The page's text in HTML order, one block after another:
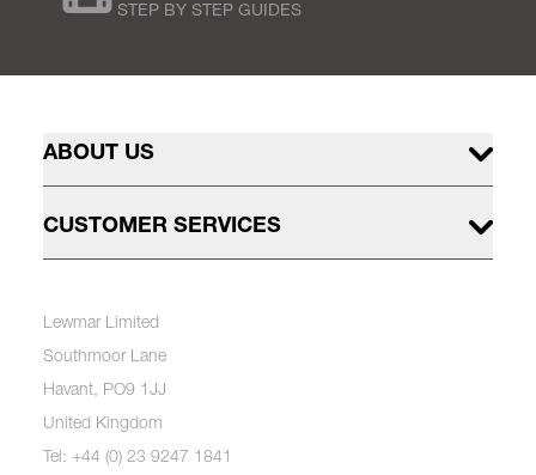
STEP BY STEP GUIDES
ABOUT US
CUSTOMER SERVICES
Lewmar Limited
Southmoor Lane
Havant, PO9 1JJ
United Kingdom
Tel: +44 (0) 23 9247 1841